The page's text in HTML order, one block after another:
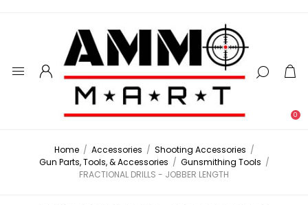
0
Home / Accessories / Shooting Accessories /
Gun Parts, Tools, & Accessories / Gunsmithing Tools /
FRACTIONAL DRILLS - JOBBER LENGTH